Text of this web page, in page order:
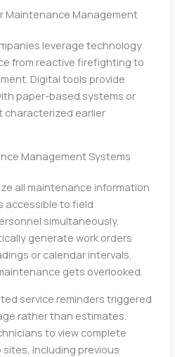
Maintenance Management
leverage technology
from reactive firefighting to
Digital tools provide
paper-based systems or
earlier
Management Systems
all maintenance information
accessible to field
simultaneously.
generate work orders
or calendar intervals,
gets overlooked.
service reminders triggered
rather than estimates.
to view complete
including previous